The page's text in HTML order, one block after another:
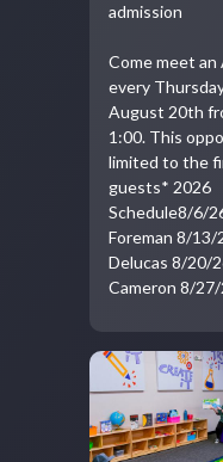
admission
Come meet
every
August 20th
1:00. This
limited to the
guests* 2026
Schedule8/6/
Foreman 8/13/
Delucas 8/20/
Cameron 8/